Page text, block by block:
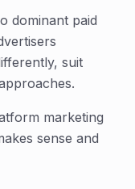
dominant paid
suit
marketing
sense and